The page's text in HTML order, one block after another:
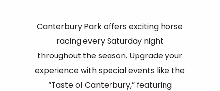
Canterbury Park offers exciting horse
racing every Saturday night
throughout the season. Upgrade your
experience with special events like the
“Taste of Canterbury,” featuring